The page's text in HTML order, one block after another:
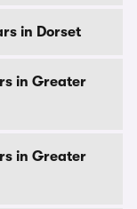
in Dorset
in Greater
in Greater